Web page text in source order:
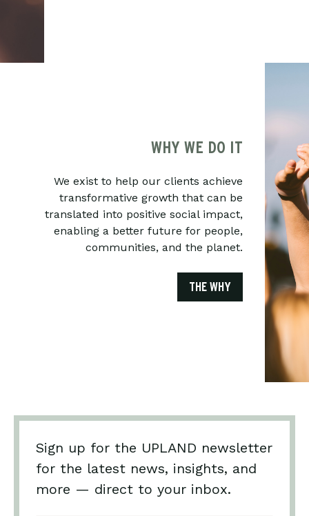
WHY WE DO IT
We exist to help our clients achieve
transformative growth that can be
translated into positive social impact,
enabling a better future for people,
communities, and the planet.
THE WHY
Sign up for the UPLAND newsletter
for the latest news, insights, and
more — direct to your inbox.